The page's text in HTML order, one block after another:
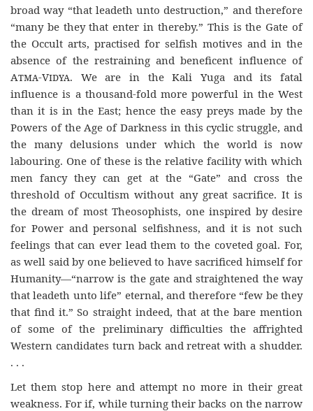
broad way “that leadeth unto destruction,” and therefore
“many be they that enter in thereby.” This is the Gate of
the Occult arts, practised for selfish motives and in the
absence of the restraining and beneficent influence of
Atma-Vidya. We are in the Kali Yuga and its fatal
influence is a thousand-fold more powerful in the West
than it is in the East; hence the easy preys made by the
Powers of the Age of Darkness in this cyclic struggle, and
the many delusions under which the world is now
labouring. One of these is the relative facility with which
men fancy they can get at the “Gate” and cross the
threshold of Occultism without any great sacrifice. It is
the dream of most Theosophists, one inspired by desire
for Power and personal selfishness, and it is not such
feelings that can ever lead them to the coveted goal. For,
as well said by one believed to have sacrificed himself for
Humanity—“narrow is the gate and straightened the way
that leadeth unto life” eternal, and therefore “few be they
that find it.” So straight indeed, that at the bare mention
of some of the preliminary difficulties the affrighted
Western candidates turn back and retreat with a shudder.
. . .
Let them stop here and attempt no more in their great
weakness. For if, while turning their backs on the narrow